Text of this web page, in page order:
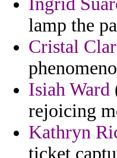
lamp the
Cristal
Isiah Ward
rejoicing
Kathryn
ticket